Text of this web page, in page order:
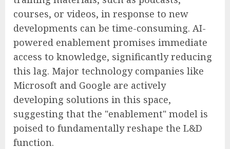
courses, or videos, in response to new
developments can be time-consuming. AI-
powered enablement promises immediate
access to knowledge, significantly reducing
this lag. Major technology companies like
Microsoft and Google are actively
developing solutions in this space,
suggesting that the "enablement" model is
poised to fundamentally reshape the L&D
function.